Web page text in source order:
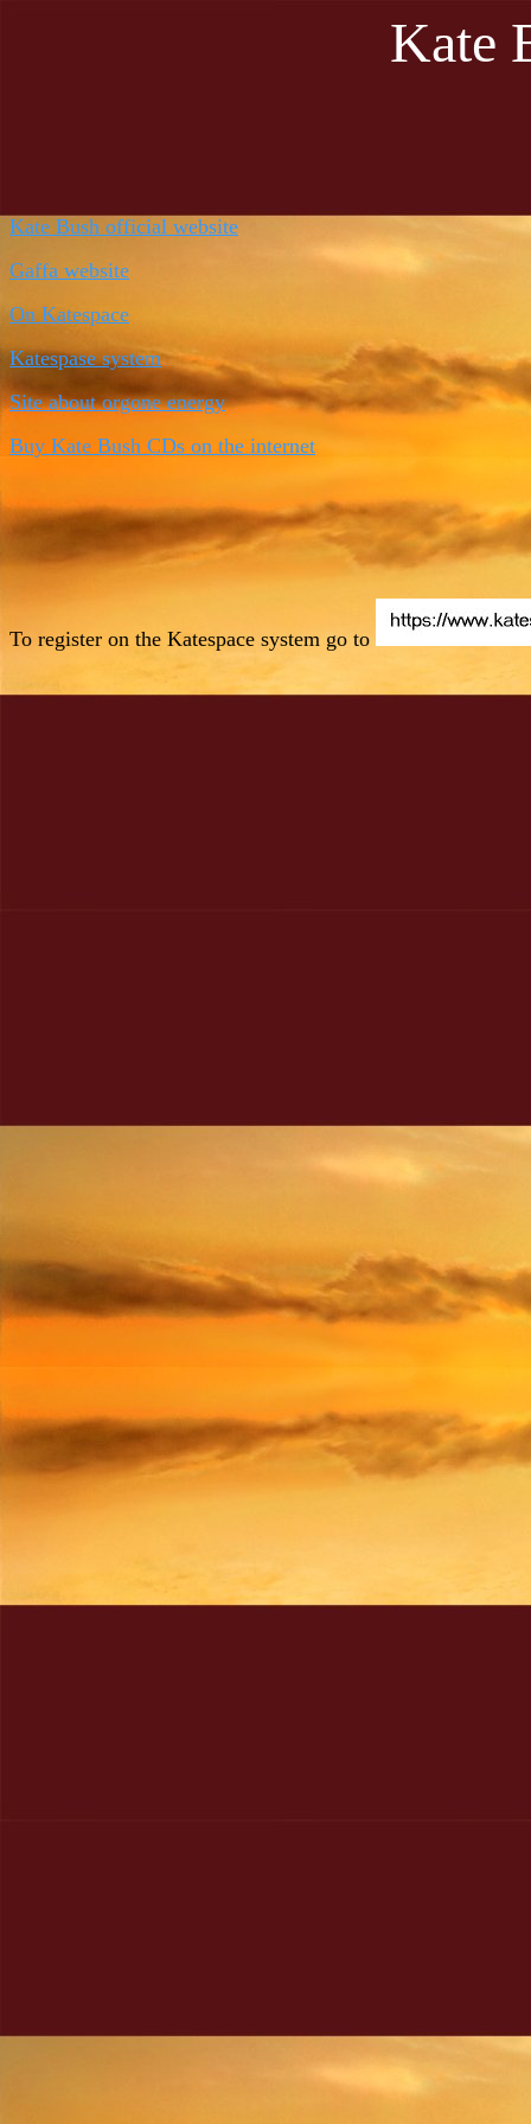
Kate
Kate Bush official website
Gaffa website
On Katespace
Katespase system
Site about orgone energy
Buy Kate Bush CDs on the internet
To register on the Katespace system go to